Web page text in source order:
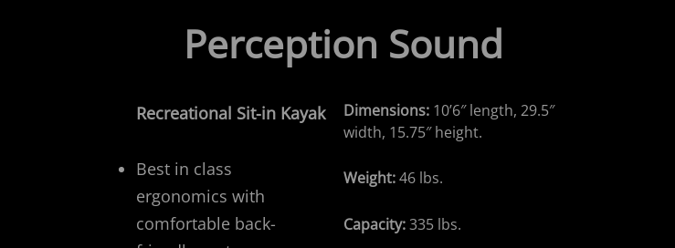
Perception Sound
Recreational Sit-in Kayak
Best in class
ergonomics with
comfortable back-
Dimensions: 10’6″ length, 29.5″
width, 15.75″ height.
Weight:46 lbs.
Capacity:335 lbs.